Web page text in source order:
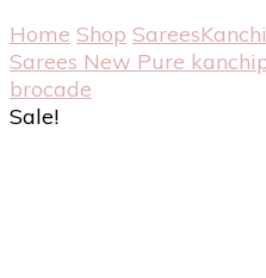
Home Shop Sarees
Sarees New Pure
brocade
Sale!